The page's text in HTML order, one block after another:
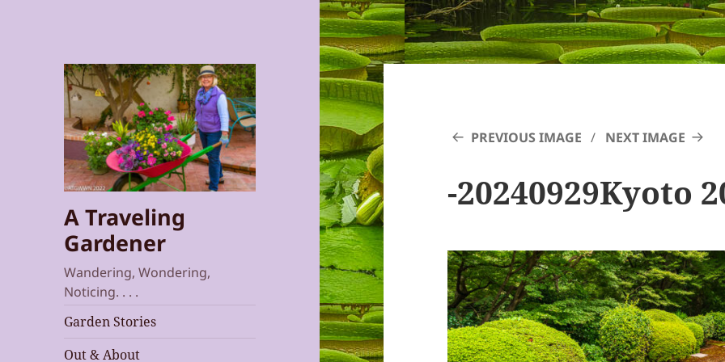
A Traveling
Gardener
Wandering, Wondering,
Noticing. . . .
Garden Stories
Out & About
PREVIOUS IMAGE NEXT IMAGE
-20240929Kyoto